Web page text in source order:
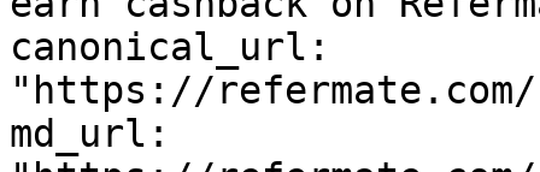
canonical_url:
"https://
md_url: